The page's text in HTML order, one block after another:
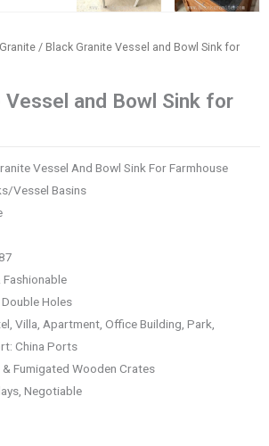
/ Black Granite Vessel and Bowl Sink for
Vessel and Bowl Sink for
Vessel And Bowl Sink For Farmhouse
Vessel Basins
Fashionable
Holes
Villa, Apartment, Office Building, Park,
China Ports
Fumigated Wooden Crates
Negotiable